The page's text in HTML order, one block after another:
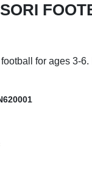
for ages 3-6.